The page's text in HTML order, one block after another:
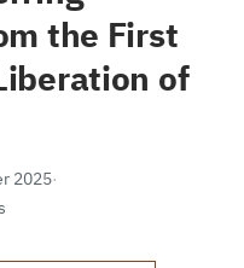
the First
of
2025·